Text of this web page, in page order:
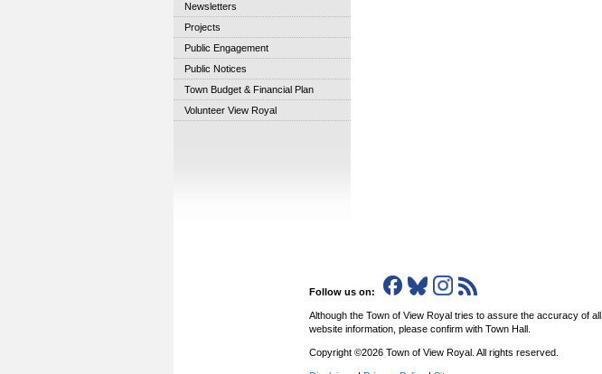
Newsletters
Projects
Public Engagement
Public Notices
Town Budget & Financial Plan
Volunteer View Royal
Follow us on:
Although the Town of View Royal tries to assure the accuracy of all
website information, please confirm with Town Hall.
Copyright ©2026 Town of View Royal. All rights reserved.